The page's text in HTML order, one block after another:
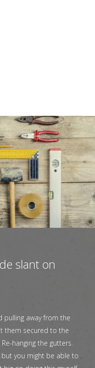
slant on
pulling away from the
them secured to the
hanging the gutters.
you might be able to